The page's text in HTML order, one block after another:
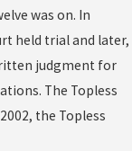
was on. In
held trial and later,
judgment for
The Topless
the Topless